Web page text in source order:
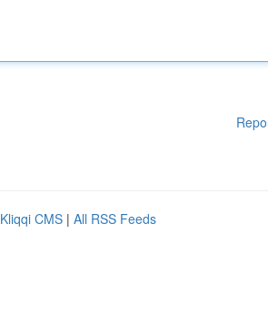
Kliqqi CMS | All RSS Feeds